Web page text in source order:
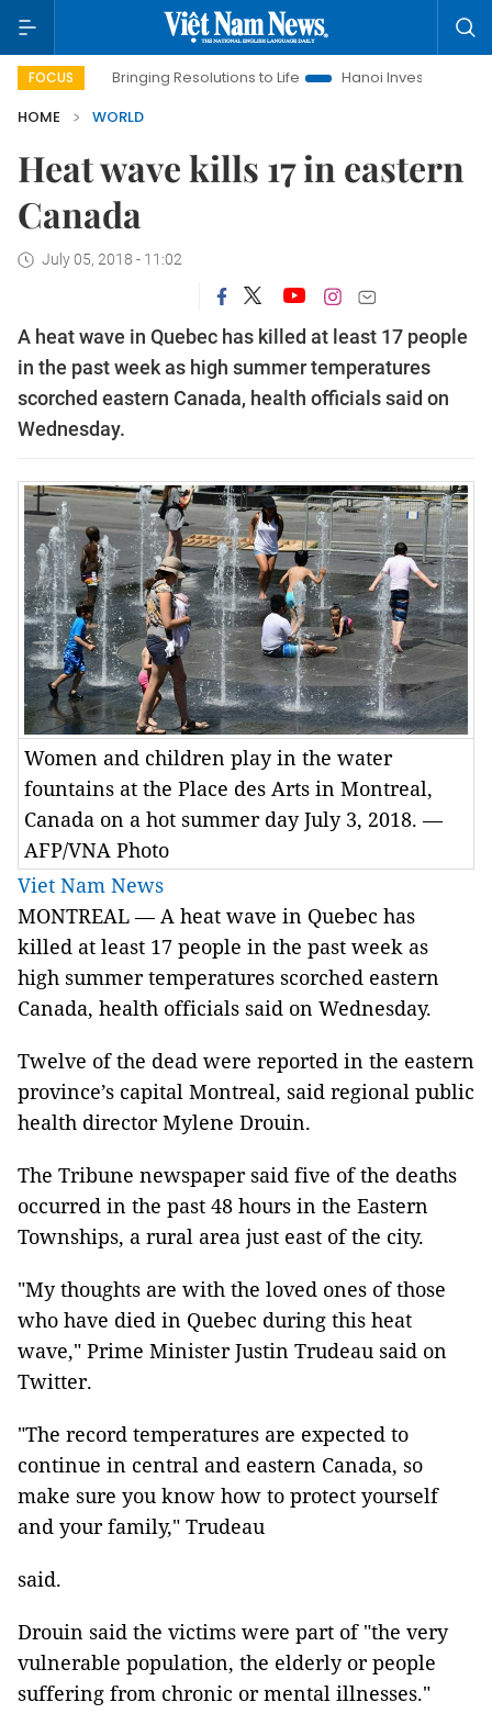
FOCUS
Bringing Resolutions to Life
Hanoi Investment Promotion
HOME
WORLD
Heat wave kills 17 in eastern
Canada
July 05, 2018 - 11:02
A heat wave in Quebec has killed at least 17 people
in the past week as high summer temperatures
scorched eastern Canada, health officials said on
Wednesday.
Women and children play in the water
fountains at the Place des Arts in Montreal,
Canada on a hot summer day July 3, 2018. —
AFP/VNA Photo
Viet Nam News
MONTREAL — A heat wave in Quebec has
killed at least 17 people in the past week as
high summer temperatures scorched eastern
Canada, health officials said on Wednesday.
Twelve of the dead were reported in the eastern
province’s capital Montreal, said regional public
health director Mylene Drouin.
The Tribune newspaper said five of the deaths
occurred in the past 48 hours in the Eastern
Townships, a rural area just east of the city.
"My thoughts are with the loved ones of those
who have died in Quebec during this heat
wave," Prime Minister Justin Trudeau said on
Twitter.
"The record temperatures are expected to
continue in central and eastern Canada, so
make sure you know how to protect yourself
and your family," Trudeau
said.
Drouin said the victims were part of "the very
vulnerable population, the elderly or people
suffering from chronic or mental illnesses."